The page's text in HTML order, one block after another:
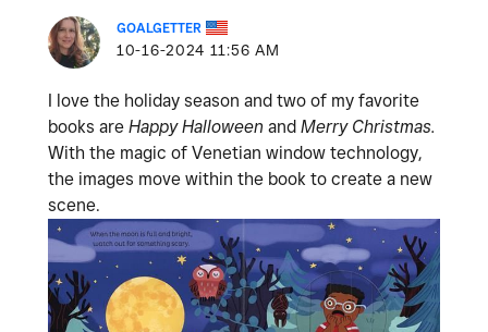
GOALGETTER
‎10-16-2024 11:56 AM
I love the holiday season and two of my favorite
books are Happy Halloween and Merry Christmas.
With the magic of Venetian window technology,
the images move within the book to create a new
scene.